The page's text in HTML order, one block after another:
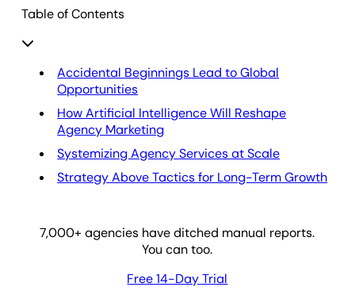
Table of Contents
Accidental Beginnings Lead to Global
Opportunities
How Artificial Intelligence Will Reshape
Agency Marketing
Systemizing Agency Services at Scale
Strategy Above Tactics for Long-Term Growth
7,000+ agencies have ditched manual reports.
You can too.
Free 14-Day Trial